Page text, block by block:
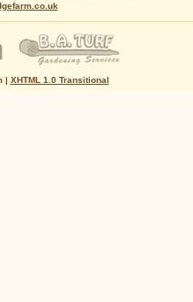
| XHTML 1.0 Transitional